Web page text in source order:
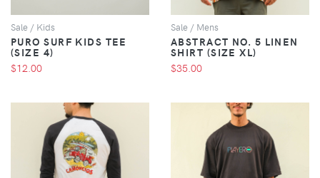
Sale / Kids
PURO SURF KIDS TEE
(SIZE 4)
$12.00
Sale / Mens
ABSTRACT NO. 5 LINEN
SHIRT (SIZE XL)
$35.00
VIEW VIEW